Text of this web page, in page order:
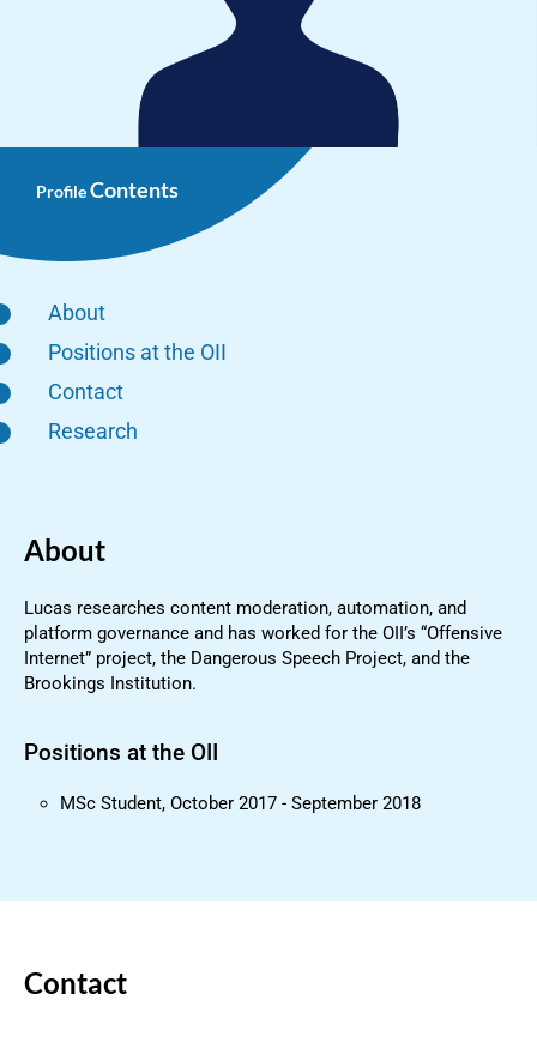
ProfileContents
About
Positions at the OII
Contact
Research
About
Lucas researches content moderation, automation, and
platform governance and has worked for the OII’s “Offensive
Internet” project, the Dangerous Speech Project, and the
Brookings Institution.
Positions at the OII
MSc Student, October 2017 - September 2018
Contact